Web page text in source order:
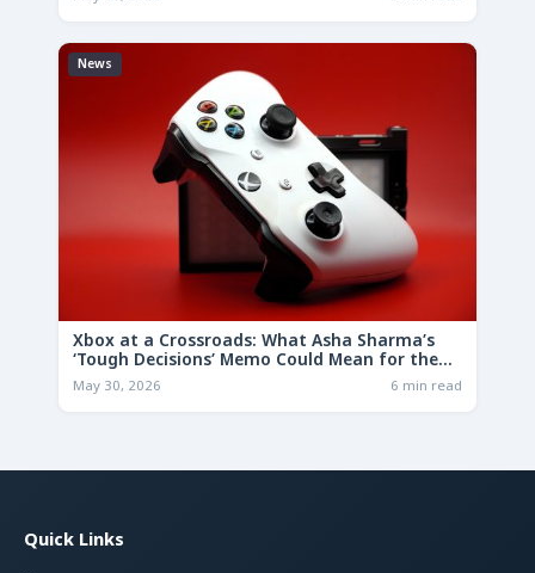
News
Xbox at a Crossroads: What Asha Sharma’s
‘Tough Decisions’ Memo Could Mean for the
Future
May 30, 2026 6 min read
Quick Links